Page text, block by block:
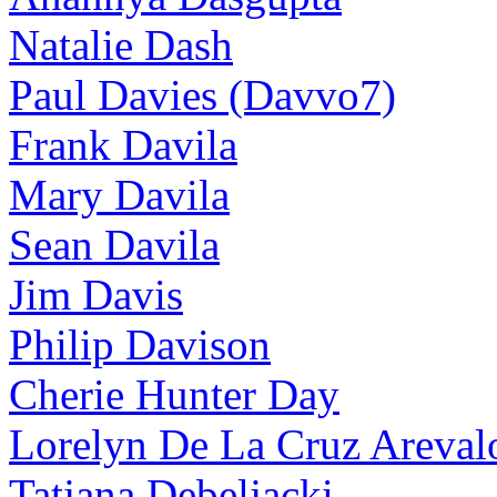
Natalie Dash
Paul Davies (Davvo7)
Frank Davila
Mary Davila
Sean Davila
Jim Davis
Philip Davison
Cherie Hunter Day
Lorelyn De La Cruz